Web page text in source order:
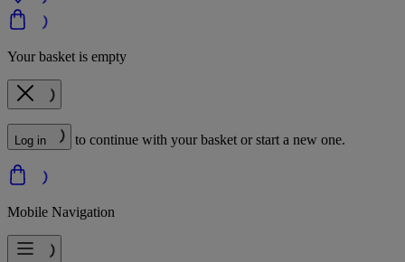
Your basket is empty
Log in to continue with your basket or start a new one.
Mobile Navigation